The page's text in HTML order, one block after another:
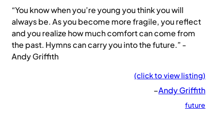
“You know when you’re young you think you will
always be. As you become more fragile, you reflect
and you realize how much comfort can come from
the past. Hymns can carry you into the future.” -
Andy Griffith
(click to view listing)
–Andy Griffith
future